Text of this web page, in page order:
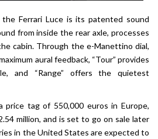
Ferrari Luce is its patented sound
from inside the rear axle, processes
cabin. Through the e-Manettino dial,
aural feedback, “Tour” provides
and “Range” offers the quietest
price tag of 550,000 euros in Europe,
million, and is set to go on sale later
in the United States are expected to